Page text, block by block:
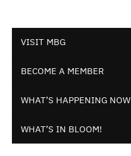
VISIT MBG
BECOME A MEMBER
WHAT’S HAPPENING NOW
WHAT’S IN BLOOM!